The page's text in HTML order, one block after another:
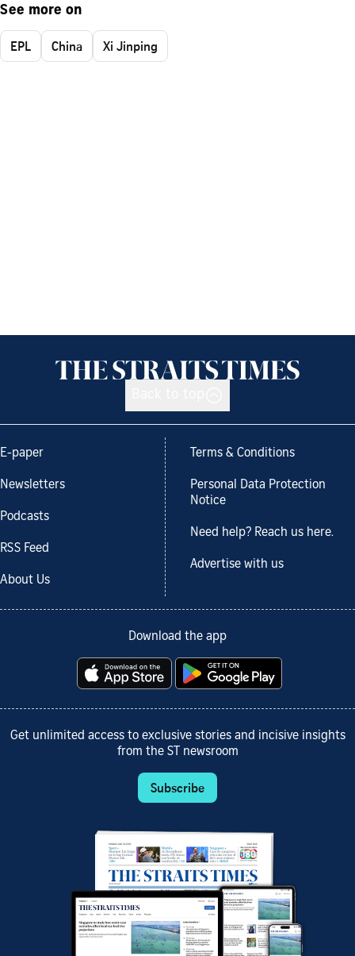
See more on
EPL China Xi Jinping
E-paper
Newsletters
Podcasts
RSS Feed
About Us
Terms & Conditions
Personal Data Protection
Notice
Need help? Reach us here.
Advertise with us
Download the app
Get unlimited access to exclusive stories and incisive insights
from the ST newsroom
Subscribe